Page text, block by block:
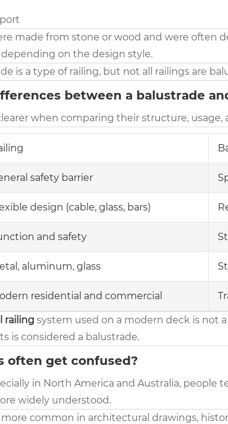
made from stone or wood and were often
on the design style.
is a type of railing, but not all railings are
between a balustrade
when comparing their structure, usage,
safety barrier
design (cable, glass, bars)
and safety
aluminum, glass
residential and commercial
railing system used on a modern deck is not
is considered a balustrade.
often get confused?
in North America and Australia, people
widely understood.
more common in architectural drawings,